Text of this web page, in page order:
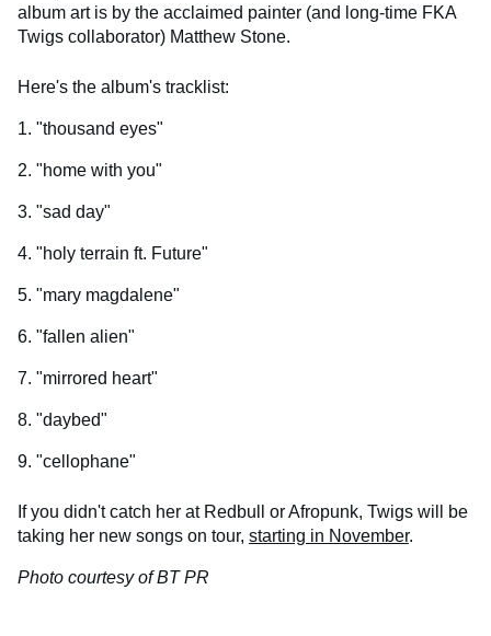
album art is by the acclaimed painter (and long-time FKA
Twigs collaborator) Matthew Stone.
Here's the album's tracklist:
1. "thousand eyes"
2. "home with you"
3. "sad day"
4. "holy terrain ft. Future"
5. "mary magdalene"
6. "fallen alien"
7. "mirrored heart"
8. "daybed"
9. "cellophane"
If you didn't catch her at Redbull or Afropunk, Twigs will be
taking her new songs on tour, starting in November.
Photo courtesy of BT PR